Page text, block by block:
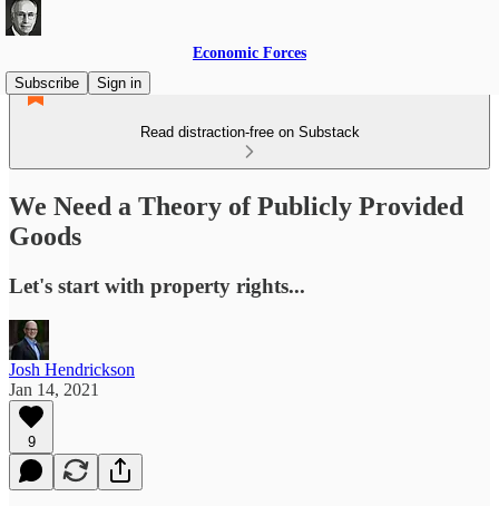
Economic Forces
Subscribe
Sign in
Read distraction-free on Substack
We Need a Theory of Publicly Provided
Goods
Let's start with property rights...
Josh Hendrickson
Jan 14, 2021
9